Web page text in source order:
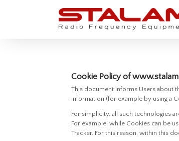
Cookie Policy of
This document informs Users about
information (for example by using a
For simplicity, all such technologies
For example, while Cookies can be
Tracker. For this reason, within this